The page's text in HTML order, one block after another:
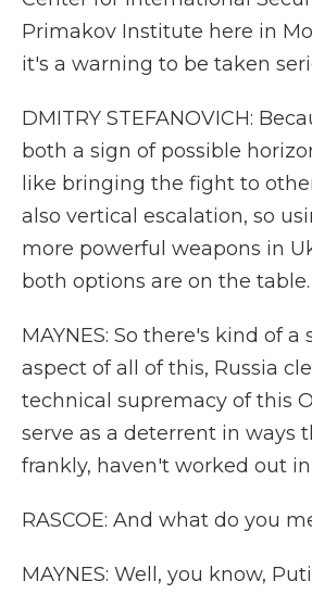
Primakov Institute here in
it's a warning to be taken
DMITRY STEFANOVICH:
both a sign of possible
like bringing the fight to
also vertical escalation, so
more powerful weapons in
both options are on the table.
MAYNES: So there's kind of
aspect of all of this, Russia
technical supremacy of this
serve as a deterrent in ways
frankly, haven't worked out
RASCOE: And what do you
MAYNES: Well, you know,